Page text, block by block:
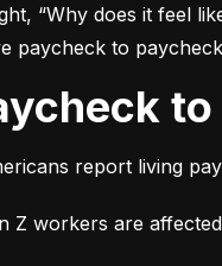
“Why does it feel
paycheck to
report living
Z workers are affected